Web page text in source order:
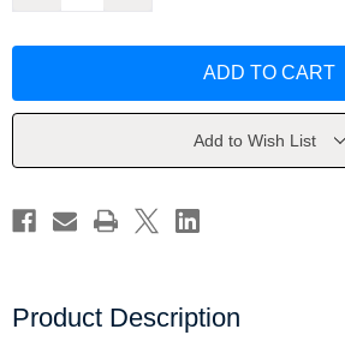
Alan
Alan
Add to Wish List
Product Description